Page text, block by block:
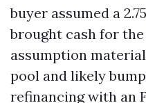
buyer assumed a
brought cash for
assumption
pool and likely
refinancing with an